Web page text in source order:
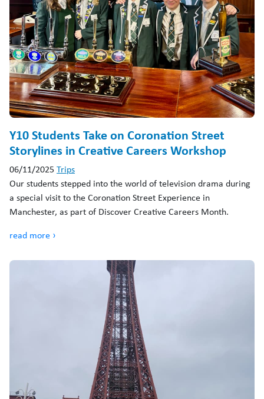
Y10 Students Take on Coronation Street
Storylines in Creative Careers Workshop
06/11/2025Trips
Our students stepped into the world of television drama during
a special visit to the Coronation Street Experience in
Manchester, as part of Discover Creative Careers Month.
read more ›